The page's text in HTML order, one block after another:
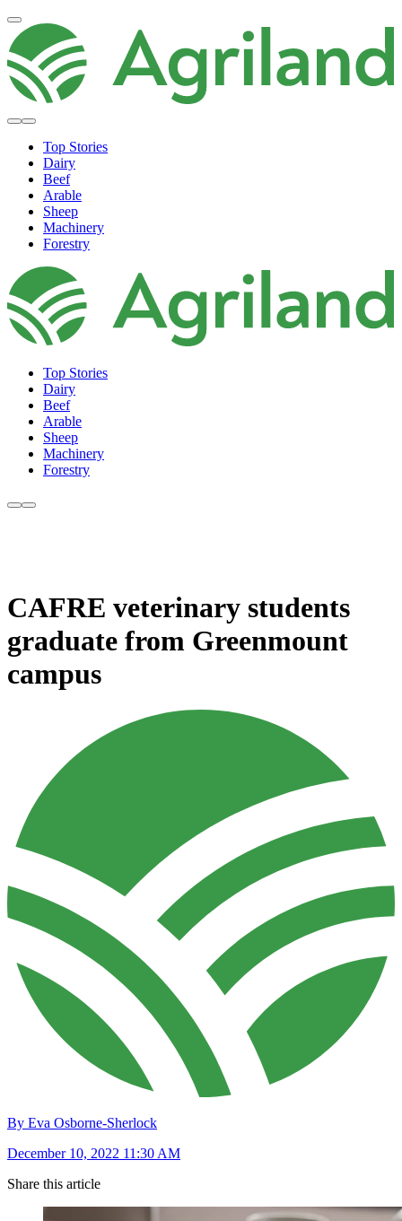
Top Stories
Dairy
Beef
Arable
Sheep
Machinery
Forestry
Top Stories
Dairy
Beef
Arable
Sheep
Machinery
Forestry
CAFRE veterinary students
graduate from Greenmount
campus
By Eva Osborne-Sherlock
December 10, 2022 11:30 AM
Share this article